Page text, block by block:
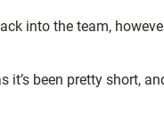
into the team,
been pretty short,